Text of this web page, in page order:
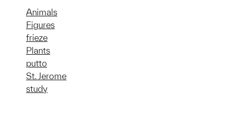
Animals
Figures
frieze
Plants
putto
St. Jerome
study